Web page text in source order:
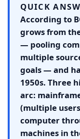
QUICK
According to
grows from
— pooling
multiple
goals — and
1950s. Three
arc:
(multiple
computer
machines in